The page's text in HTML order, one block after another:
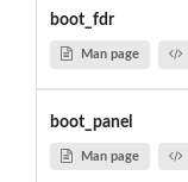
boot_fdr
Man page
boot_panel
Man page